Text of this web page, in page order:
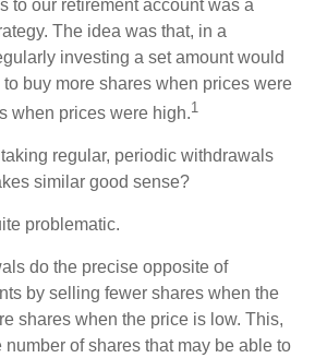
to our retirement account was a
The idea was that, in a
investing a set amount would
buy more shares when prices were
when prices were high.1
regular, periodic withdrawals
similar good sense?
problematic.
do the precise opposite of
by selling fewer shares when the
shares when the price is low. This,
number of shares that may be able to